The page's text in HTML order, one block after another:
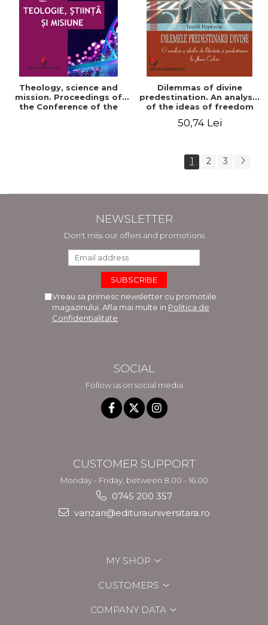
Theology, science and
mission. Proceedings of
the Conference of the
Dilemmas of divine
predestination. An analysis
of the ideas of freedom
Calvin
50,74 Lei
1 2 3
NEWSLETTER
Don't miss our offers and promotions
Vreau sa primesc newsletter cu promotiile
magazinului. Afla mai multe in Politica de
Confidentialitate
SOCIAL
Follow us on social media
CUSTOMER SUPPORT
Monday - Friday, between 8.00 - 16.00
0745 200 357
vanzari@editurauniversitara.ro
MY SHOP
CUSTOMERS
COMPANY DATA